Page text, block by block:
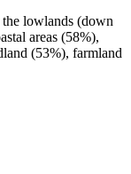
the lowlands (down
areas (58%),
(53%), farmland